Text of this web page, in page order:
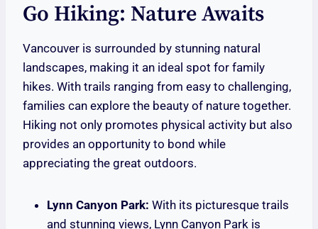
Go Hiking: Nature Awaits
Vancouver is surrounded by stunning natural
landscapes, making it an ideal spot for family
hikes. With trails ranging from easy to challenging,
families can explore the beauty of nature together.
Hiking not only promotes physical activity but also
provides an opportunity to bond while
appreciating the great outdoors.
Lynn Canyon Park: With its picturesque trails
and stunning views, Lynn Canyon Park is